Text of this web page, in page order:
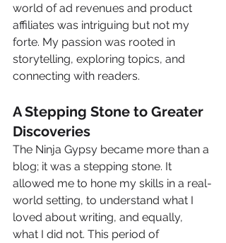
world of ad revenues and product
affiliates was intriguing but not my
forte. My passion was rooted in
storytelling, exploring topics, and
connecting with readers.
A Stepping Stone to Greater
Discoveries
The Ninja Gypsy became more than a
blog; it was a stepping stone. It
allowed me to hone my skills in a real-
world setting, to understand what I
loved about writing, and equally,
what I did not. This period of